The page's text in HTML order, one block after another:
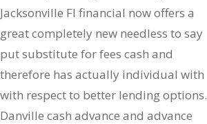
Jacksonville Fl financial now offers a
great completely new needless to say
put substitute for fees cash and
therefore has actually individual with
with respect to better lending options.
Danville cash advance and advance